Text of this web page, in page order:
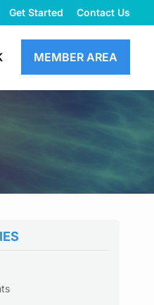
Get Started Contact Us
MEMBER AREA